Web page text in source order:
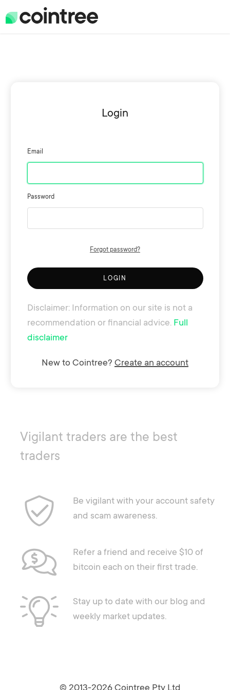
Vigilant traders are the best
traders
Be vigilant with your account safety
and scam awareness.
Refer a friend and receive $10 of
bitcoin each on their first trade.
Stay up to date with our blog and
weekly market updates.
Login
Email
Password
Forgot password?
LOGIN
Disclaimer: Information on our site is not a
recommendation or financial advice. Full
disclaimer
New to Cointree? Create an account
© 2013-2026 Cointree Pty Ltd